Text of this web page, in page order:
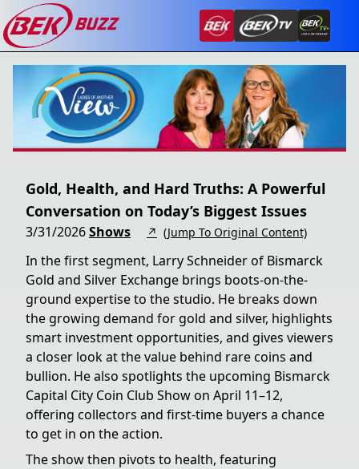
Gold, Health, and Hard Truths: A Powerful
Conversation on Today’s Biggest Issues
3/31/2026Shows ↗ (Jump To Original Content)
In the first segment, Larry Schneider of Bismarck
Gold and Silver Exchange brings boots-on-the-
ground expertise to the studio. He breaks down
the growing demand for gold and silver, highlights
smart investment opportunities, and gives viewers
a closer look at the value behind rare coins and
bullion. He also spotlights the upcoming Bismarck
Capital City Coin Club Show on April 11–12,
offering collectors and first-time buyers a chance
to get in on the action.
The show then pivots to health, featuring